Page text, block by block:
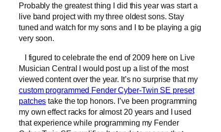
Probably the greatest thing I did this year was start a
live band project with my three oldest sons. Stay
tuned and watch for my sons and I to be playing a gig
very soon.
I figured to celebrate the end of 2009 here on Live
Musician Central I would post up a list of the most
viewed content over the year. It’s no surprise that my
custom programmed Fender Cyber-Twin SE preset
patches take the top honors. I’ve been programming
my own effect racks for almost 20 years and I used
that experience while programming my Fender